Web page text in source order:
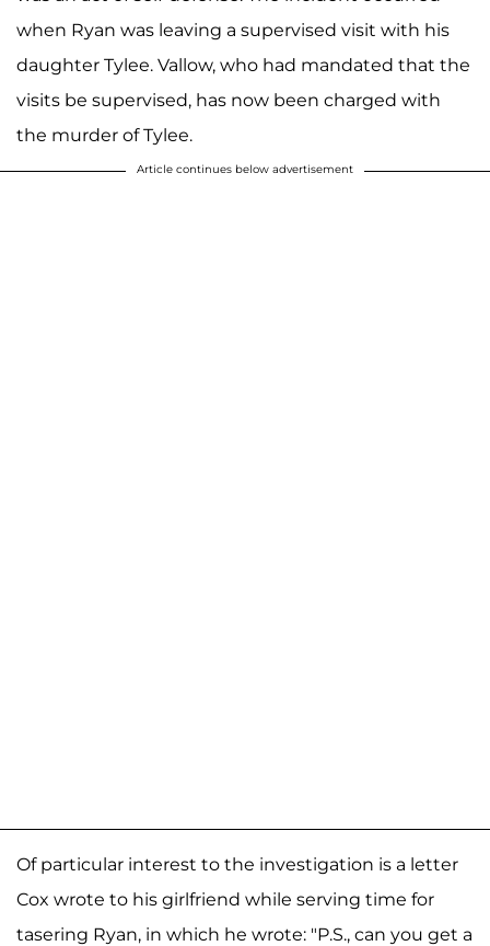
when Ryan was leaving a supervised visit with his
daughter Tylee. Vallow, who had mandated that the
visits be supervised, has now been charged with
the murder of Tylee.
Article continues below advertisement
Of particular interest to the investigation is a letter
Cox wrote to his girlfriend while serving time for
tasering Ryan, in which he wrote: "P.S., can you get a